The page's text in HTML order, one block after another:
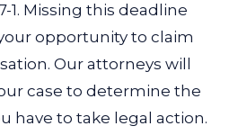
1. Missing this deadline
opportunity to claim
Our attorneys will
case to determine the
have to take legal action.